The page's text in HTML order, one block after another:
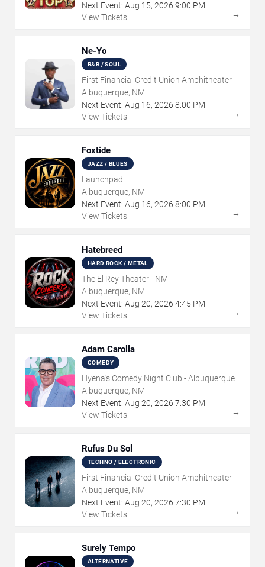
Next Event: Aug 15, 2026 9:00 PM
View Tickets
→
Ne-Yo
R&B / SOUL
First Financial Credit Union Amphitheater
Albuquerque, NM
Next Event: Aug 16, 2026 8:00 PM
View Tickets
→
Foxtide
JAZZ / BLUES
Launchpad
Albuquerque, NM
Next Event: Aug 16, 2026 8:00 PM
View Tickets
→
Hatebreed
HARD ROCK / METAL
The El Rey Theater - NM
Albuquerque, NM
Next Event: Aug 20, 2026 4:45 PM
View Tickets
→
Adam Carolla
COMEDY
Hyena's Comedy Night Club - Albuquerque
Albuquerque, NM
Next Event: Aug 20, 2026 7:30 PM
View Tickets
→
Rufus Du Sol
TECHNO / ELECTRONIC
First Financial Credit Union Amphitheater
Albuquerque, NM
Next Event: Aug 20, 2026 7:30 PM
View Tickets
→
Surely Tempo
ALTERNATIVE